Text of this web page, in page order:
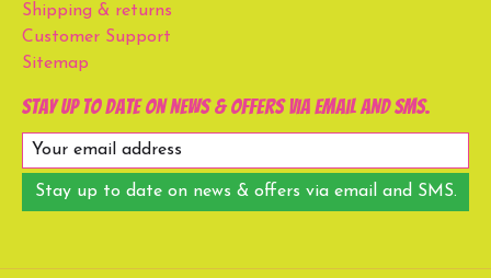
Shipping & returns
Customer Support
Sitemap
Stay up to date on news & offers via email and SMS.
Stay up to date on news & offers via email and SMS.